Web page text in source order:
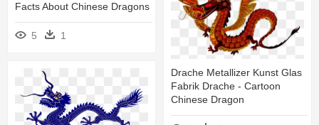
Facts About Chinese Dragons
5 1
Drache Metallizer Kunst Glas
Fabrik Drache - Cartoon
Chinese Dragon